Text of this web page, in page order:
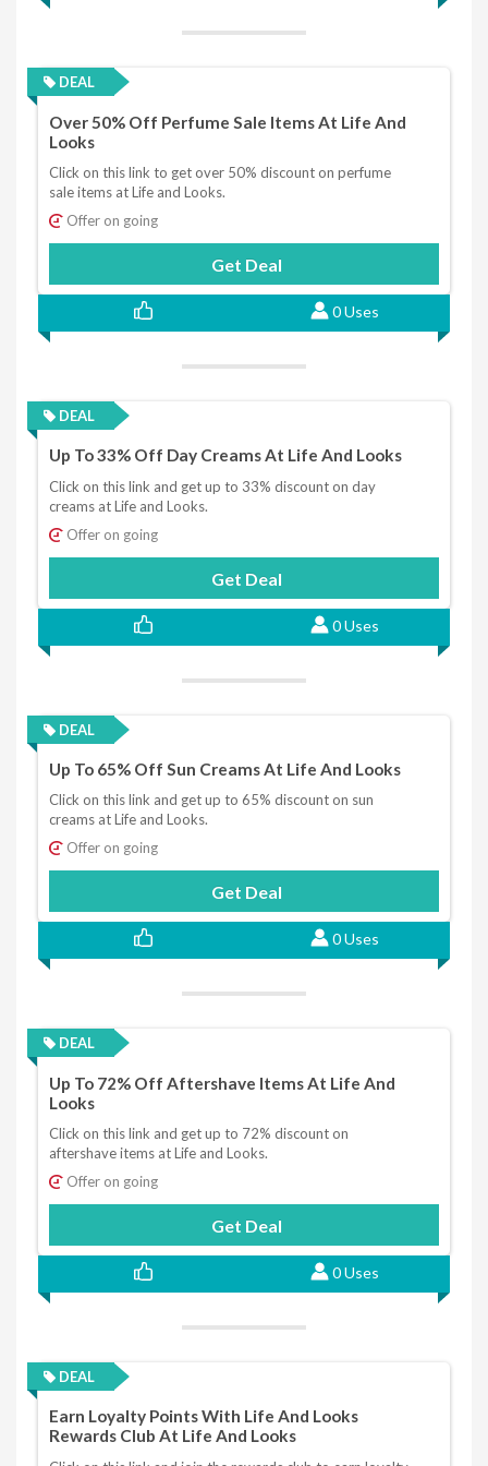
DEAL
Over 50% Off Perfume Sale Items At Life And
Looks
Click on this link to get over 50% discount on perfume
sale items at Life and Looks.
Offer on going
Get Deal
0 Uses
DEAL
Up To 33% Off Day Creams At Life And Looks
Click on this link and get up to 33% discount on day
creams at Life and Looks.
Offer on going
Get Deal
0 Uses
DEAL
Up To 65% Off Sun Creams At Life And Looks
Click on this link and get up to 65% discount on sun
creams at Life and Looks.
Offer on going
Get Deal
0 Uses
DEAL
Up To 72% Off Aftershave Items At Life And
Looks
Click on this link and get up to 72% discount on
aftershave items at Life and Looks.
Offer on going
Get Deal
0 Uses
DEAL
Earn Loyalty Points With Life And Looks
Rewards Club At Life And Looks